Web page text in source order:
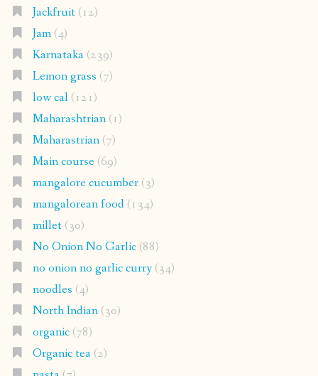
Jackfruit(12)
Jam(4)
Karnataka(239)
Lemon grass (7)
low cal(121)
Maharashtrian(1)
Maharastrian(7)
Main course(69)
mangalore cucumber(3)
mangalorean food(134)
millet(30)
No Onion No Garlic(88)
no onion no garlic curry(34)
noodles (4)
North Indian(30)
organic(78)
Organic tea(2)